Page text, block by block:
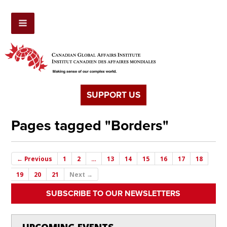
SUPPORT US
Pages tagged "Borders"
← Previous 1 2 … 13 14 15 16 17
18
19
20 21 Next →
SUBSCRIBE TO OUR NEWSLETTERS